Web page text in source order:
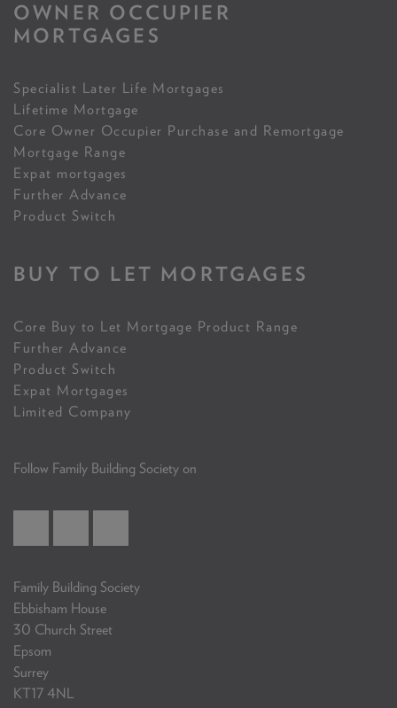
OWNER OCCUPIER
MORTGAGES
Specialist Later Life Mortgages
Lifetime Mortgage
Core Owner Occupier Purchase and Remortgage
Mortgage Range
Expat mortgages
Further Advance
Product Switch
BUY TO LET MORTGAGES
Core Buy to Let Mortgage Product Range
Further Advance
Product Switch
Expat Mortgages
Limited Company
Follow Family Building Society on
Family Building Society
Ebbisham House
30 Church Street
Epsom
Surrey
KT17 4NL